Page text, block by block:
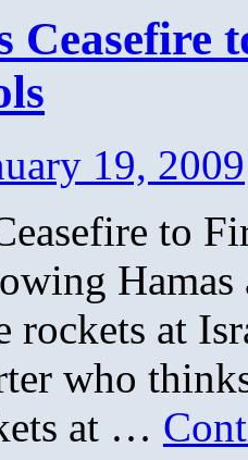
Ceasefire
19, 2009
to
rockets at
who
at …